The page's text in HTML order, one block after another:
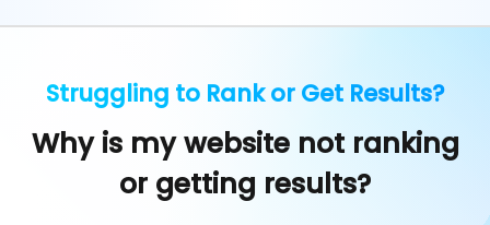
Struggling to Rank or Get Results?
Why is my website not ranking
or getting results?